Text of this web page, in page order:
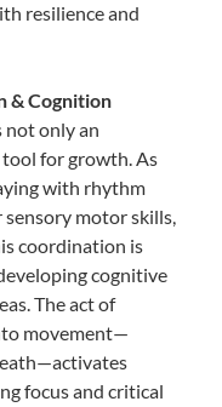
resilience and
& Cognition
not only an
for growth. As
with rhythm
motor skills,
coordination is
cognitive
The act of
movement—
focus and critical